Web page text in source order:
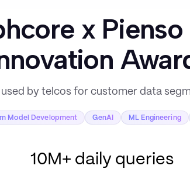
x
by telcos for customer data
Model Development GenAI ML Engineering
10M+ daily queries